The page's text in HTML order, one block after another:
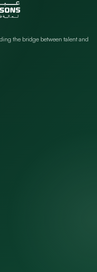
the bridge between talent and